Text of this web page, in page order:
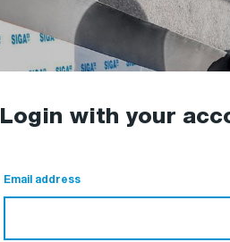
Login with your
Email address